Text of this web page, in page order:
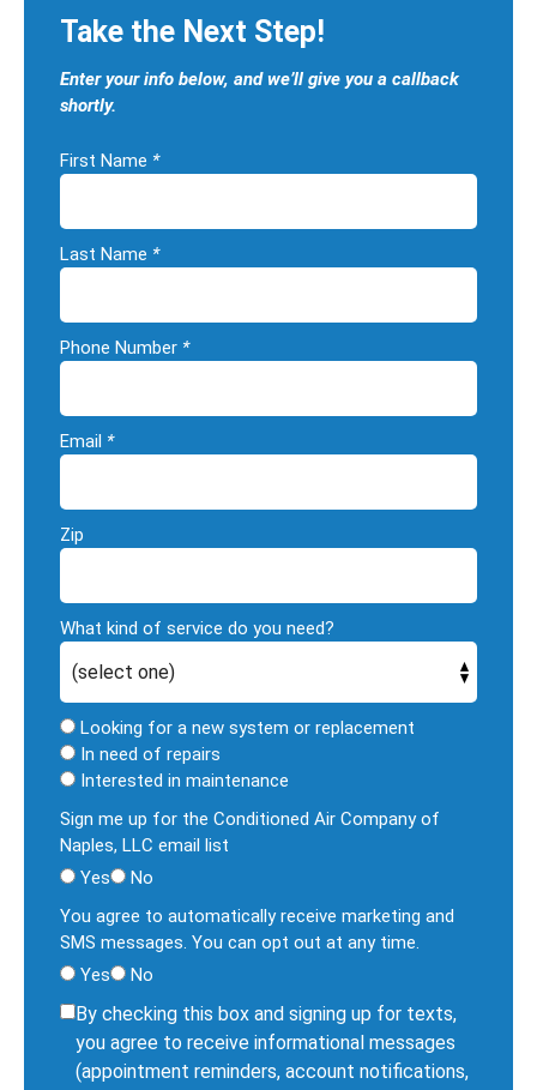
Take the Next Step!
Enter your info below, and we’ll give you a callback
shortly.
First Name *
Last Name *
Phone Number *
Email *
Zip
What kind of service do you need?
Looking for a new system or replacement
In need of repairs
Interested in maintenance
Sign me up for the Conditioned Air Company of
Naples, LLC email list
Yes
No
You agree to automatically receive marketing and
SMS messages. You can opt out at any time.
Yes
No
By checking this box and signing up for texts,
you agree to receive informational messages
(appointment reminders, account notifications,